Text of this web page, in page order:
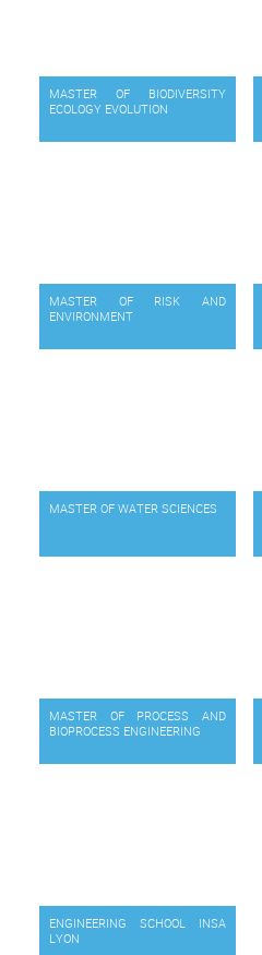
MASTER OF BIODIVERSITY
ECOLOGY EVOLUTION
MASTER OF RISK AND
ENVIRONMENT
MASTER OF WATER SCIENCES
MASTER OF PROCESS AND
BIOPROCESS ENGINEERING
ENGINEERING SCHOOL INSA
LYON